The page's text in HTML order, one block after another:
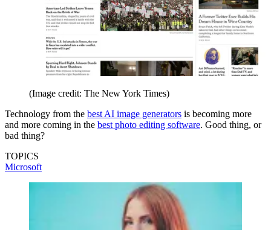
(Image credit: The New York Times)
Technology from the best AI image generators is becoming more
and more coming in the best photo editing software. Good thing, or
bad thing?
TOPICS
Microsoft